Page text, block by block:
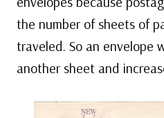
the number of sheets of
traveled. So an envelope
another sheet and